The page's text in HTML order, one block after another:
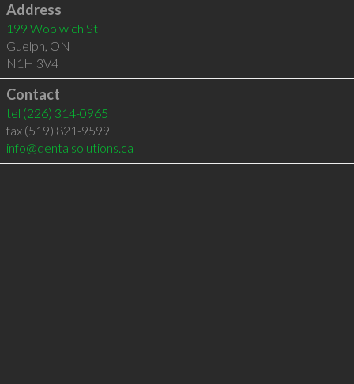
Address
199 Woolwich St
Guelph, ON
N1H 3V4
Contact
tel (226) 314-0965
fax (519) 821-9599
info@dentalsolutions.ca